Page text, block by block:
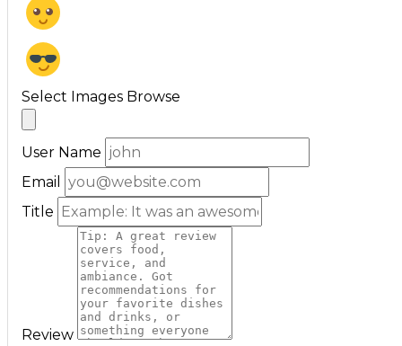
Select Images Browse
User Name
Email
Title
Review